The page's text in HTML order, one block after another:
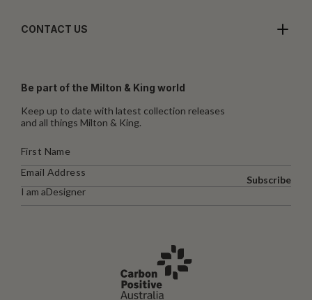
CONTACT US
Be part of the Milton & King world
Keep up to date with latest collection releases
and all things Milton & King.
I am aDesigner
Subscribe